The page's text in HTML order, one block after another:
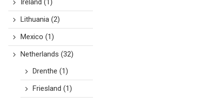
Ireland (1)
Lithuania(2)
Mexico (1)
Netherlands (32)
Drenthe (1)
Friesland (1)